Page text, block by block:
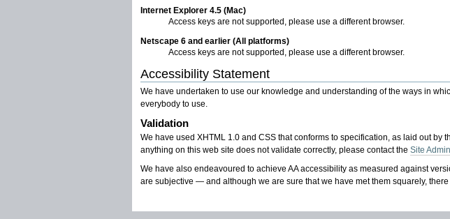
Internet Explorer 4.5 (Mac)
Access keys are not supported, please use a different browser.
Netscape 6 and earlier (All platforms)
Access keys are not supported, please use a different browser.
Accessibility Statement
We have undertaken to use our knowledge and understanding of the ways in
everybody to use.
Validation
We have used XHTML 1.0 and CSS that conforms to specification, as laid out
anything on this web site does not validate correctly, please contact theSite
We have also endeavoured to achieve AA accessibility as measured against
are subjective — and although we are sure that we have met them squarely,